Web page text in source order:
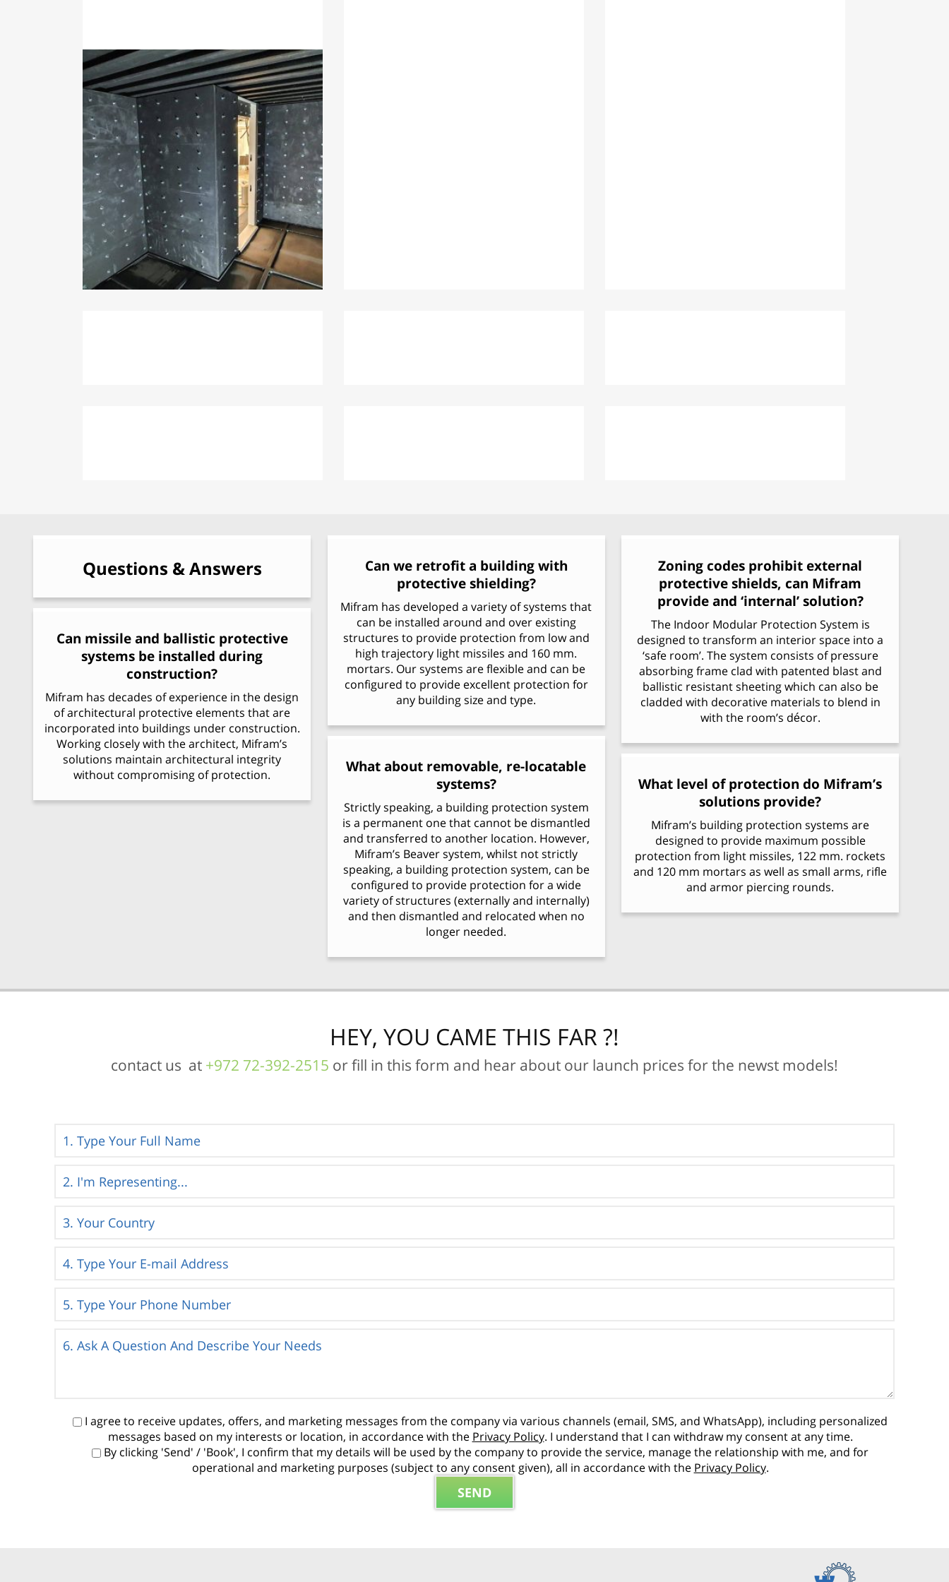
Questions & Answers
Can we retrofit a building with
protective shielding?
Mifram has developed a variety of systems that
can be installed around and over existing
structures to provide protection from low and
high trajectory light missiles and 160 mm.
mortars. Our systems are flexible and can be
configured to provide excellent protection for
any building size and type.
Zoning codes prohibit external
protective shields, can Mifram
provide and ‘internal’ solution?
The Indoor Modular Protection System is
designed to transform an interior space into a
‘safe room’. The system consists of pressure
absorbing frame clad with patented blast and
ballistic resistant sheeting which can also be
cladded with decorative materials to blend in
with the room’s décor.
Can missile and ballistic protective
systems be installed during
construction?
Mifram has decades of experience in the design
of architectural protective elements that are
incorporated into buildings under construction.
Working closely with the architect, Mifram’s
solutions maintain architectural integrity
without compromising of protection.
What about removable, re-locatable
systems?
Strictly speaking, a building protection system
is a permanent one that cannot be dismantled
and transferred to another location. However,
Mifram’s Beaver system, whilst not strictly
speaking, a building protection system, can be
configured to provide protection for a wide
variety of structures (externally and internally)
and then dismantled and relocated when no
longer needed.
What level of protection do Mifram’s
solutions provide?
Mifram’s building protection systems are
designed to provide maximum possible
protection from light missiles, 122 mm. rockets
and 120 mm mortars as well as small arms, rifle
and armor piercing rounds.
HEY, YOU CAME THIS FAR ?!
contact us at +972 72-392-2515 or fill in this form and hear about our launch prices for the newst models!
I agree to receive updates, offers, and marketing messages from the company via various channels (email, SMS, and WhatsApp), including personalized
messages based on my interests or location, in accordance with the Privacy Policy. I understand that I can withdraw my consent at any time.
By clicking 'Send' / 'Book', I confirm that my details will be used by the company to provide the service, manage the relationship with me, and for
operational and marketing purposes (subject to any consent given), all in accordance with the Privacy Policy.